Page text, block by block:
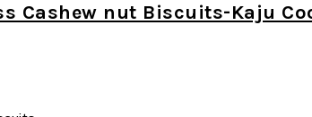
Cashew nut Biscuits-Kaju